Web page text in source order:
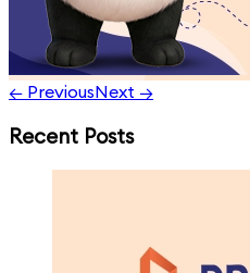
← PreviousNext →
Recent Posts